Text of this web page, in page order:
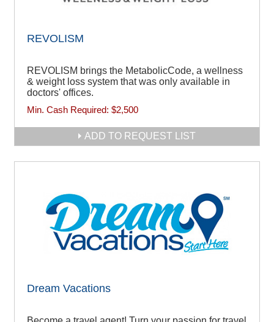
REVOLISM
REVOLISM brings the MetabolicCode, a wellness
& weight loss system that was only available in
doctors' offices.
Min. Cash Required: $2,500
ADD TO REQUEST LIST
Dream Vacations